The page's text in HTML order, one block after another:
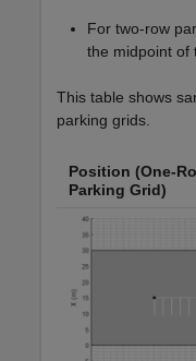
For two-row
the midpoint of
This table shows
parking grids.
Position (One-
Parking Grid)